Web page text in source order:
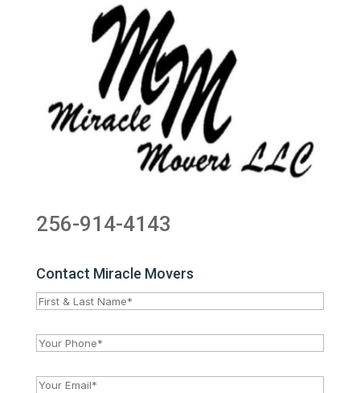
256-914-4143
Contact Miracle Movers